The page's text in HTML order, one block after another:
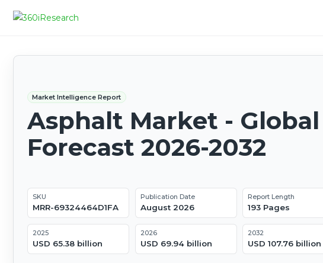
Market Intelligence Report
Asphalt Market - Global
Forecast 2026-2032
SKU
MRR-69324464D1FA
Publication Date
August 2026
Report Length
193 Pages
2025
USD 65.38 billion
2026
USD 69.94 billion
2032
USD 107.76 billion